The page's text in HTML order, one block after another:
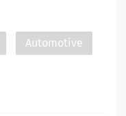
Automotive